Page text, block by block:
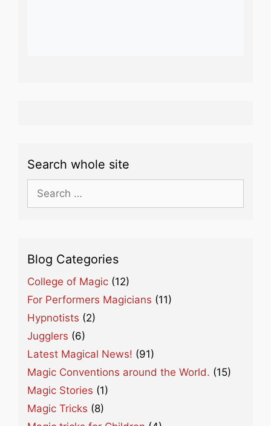
Search whole site
Search
for:
Blog Categories
College of Magic (12)
For Performers Magicians (11)
Hypnotists (2)
Jugglers (6)
Latest Magical News! (91)
Magic Conventions around the World. (15)
Magic Stories (1)
Magic Tricks (8)